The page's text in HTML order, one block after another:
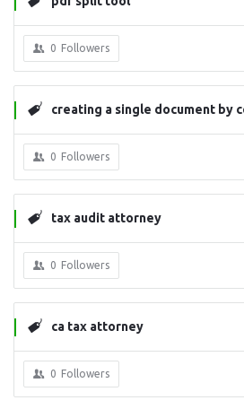
0 Followers
creating a single document by
0 Followers
tax audit attorney
0 Followers
ca tax attorney
0 Followers